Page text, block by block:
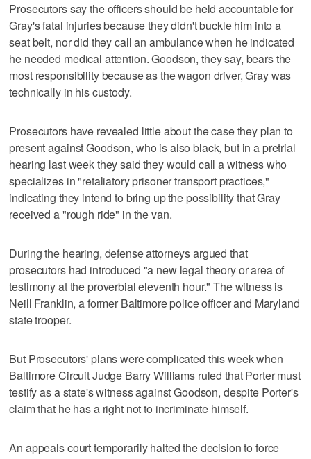
Prosecutors say the officers should be held accountable for
Gray's fatal injuries because they didn't buckle him into a
seat belt, nor did they call an ambulance when he indicated
he needed medical attention. Goodson, they say, bears the
most responsibility because as the wagon driver, Gray was
technically in his custody.
Prosecutors have revealed little about the case they plan to
present against Goodson, who is also black, but in a pretrial
hearing last week they said they would call a witness who
specializes in "retaliatory prisoner transport practices,"
indicating they intend to bring up the possibility that Gray
received a "rough ride" in the van.
During the hearing, defense attorneys argued that
prosecutors had introduced "a new legal theory or area of
testimony at the proverbial eleventh hour." The witness is
Neill Franklin, a former Baltimore police officer and Maryland
state trooper.
But Prosecutors' plans were complicated this week when
Baltimore Circuit Judge Barry Williams ruled that Porter must
testify as a state's witness against Goodson, despite Porter's
claim that he has a right not to incriminate himself.
An appeals court temporarily halted the decision to force